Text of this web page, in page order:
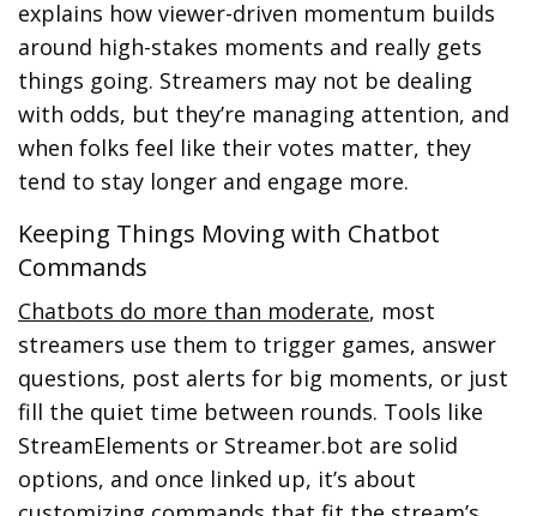
explains how viewer-driven momentum builds
around high-stakes moments and really gets
things going. Streamers may not be dealing
with odds, but they’re managing attention, and
when folks feel like their votes matter, they
tend to stay longer and engage more.
Keeping Things Moving with Chatbot
Commands
Chatbots do more than moderate, most
streamers use them to trigger games, answer
questions, post alerts for big moments, or just
fill the quiet time between rounds. Tools like
StreamElements or Streamer.bot are solid
options, and once linked up, it’s about